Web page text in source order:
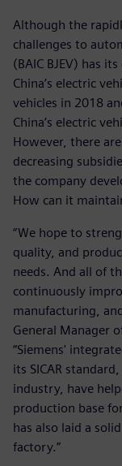
Although the
challenges to
(BAIC BJEV) has
China’s electric
vehicles in 2018
China’s electric
However, there
decreasing
the company
How can it
“We hope to
quality, and
needs. And all of
continuously
manufacturing,
General Manager
“Siemens'
its SICAR
industry, have
production base
has also laid a
factory.”